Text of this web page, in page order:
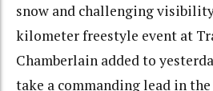
snow and challenging
kilometer freestyle event at
Chamberlain added to
take a commanding lead in